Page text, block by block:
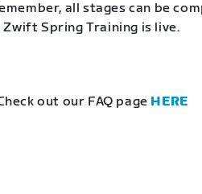
all stages can be
Spring Training is live.
out our FAQ page HERE